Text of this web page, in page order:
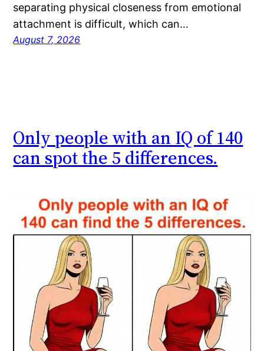
separating physical closeness from emotional
attachment is difficult, which can…
August 7, 2026
Only people with an IQ of 140
can spot the 5 differences.